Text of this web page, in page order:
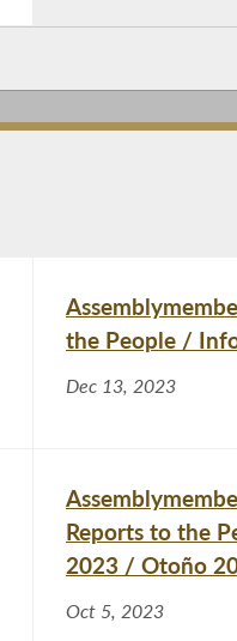
the People /
Dec 13, 2023
Reports to the
2023 / Otoño
Oct 5, 2023